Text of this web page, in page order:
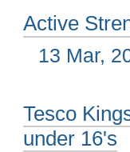
Active
13 Mar,
Tesco
under 16's